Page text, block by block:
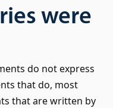
were
do not express
that do, most
that are written by